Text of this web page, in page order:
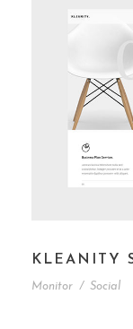
KLEANITY
Monitor / Social